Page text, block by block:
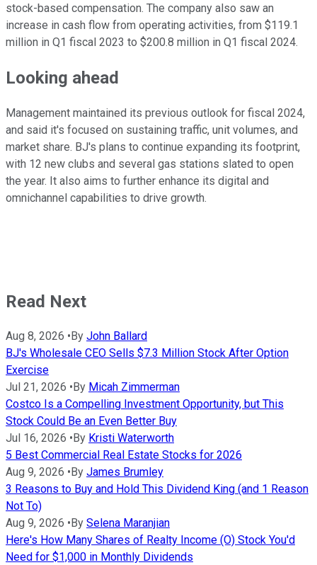
stock-based compensation. The company also saw an
increase in cash flow from operating activities, from $119.1
million in Q1 fiscal 2023 to $200.8 million in Q1 fiscal 2024.
Looking ahead
Management maintained its previous outlook for fiscal 2024,
and said it's focused on sustaining traffic, unit volumes, and
market share. BJ's plans to continue expanding its footprint,
with 12 new clubs and several gas stations slated to open
the year. It also aims to further enhance its digital and
omnichannel capabilities to drive growth.
Read Next
Aug 8, 2026 • By John Ballard
BJ's Wholesale CEO Sells $7.3 Million Stock After Option
Exercise
Jul 21, 2026 • By Micah Zimmerman
Costco Is a Compelling Investment Opportunity, but This
Stock Could Be an Even Better Buy
Jul 16, 2026 • By Kristi Waterworth
5 Best Commercial Real Estate Stocks for 2026
Aug 9, 2026 • By James Brumley
3 Reasons to Buy and Hold This Dividend King (and 1 Reason
Not To)
Aug 9, 2026 • By Selena Maranjian
Here's How Many Shares of Realty Income (O) Stock You'd
Need for $1,000 in Monthly Dividends